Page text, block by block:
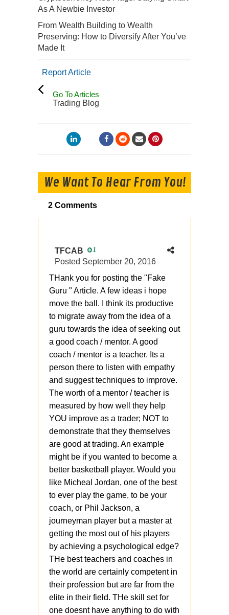
As A Newbie Investor
From Wealth Building to Wealth
Preserving: How to Diversify After You’ve
Made It
Report Article
Go To Articles
Trading Blog
We Want To Hear From You!
2 Comments
TFCAB 1
Posted September 20, 2016
THank you for posting the "Fake
Guru " Article. A few ideas i hope
move the ball. I think its productive
to migrate away from the idea of a
guru towards the idea of seeking out
a good coach / mentor. A good
coach / mentor is a teacher. Its a
person there to listen with empathy
and suggest techniques to improve.
The worth of a mentor / teacher is
measured by how well they help
YOU improve as a trader; NOT to
demonstrate that they themselves
are good at trading. An example
might be if you wanted to become a
better basketball player. Would you
like Micheal Jordan, one of the best
to ever play the game, to be your
coach, or Phil Jackson, a
journeyman player but a master at
getting the most out of his players
by achieving a psychological edge?
THe best teachers and coaches in
the world are certainly competent in
their profession but are far from the
elite in their field. THe skill set for
one doesnt have anything to do with